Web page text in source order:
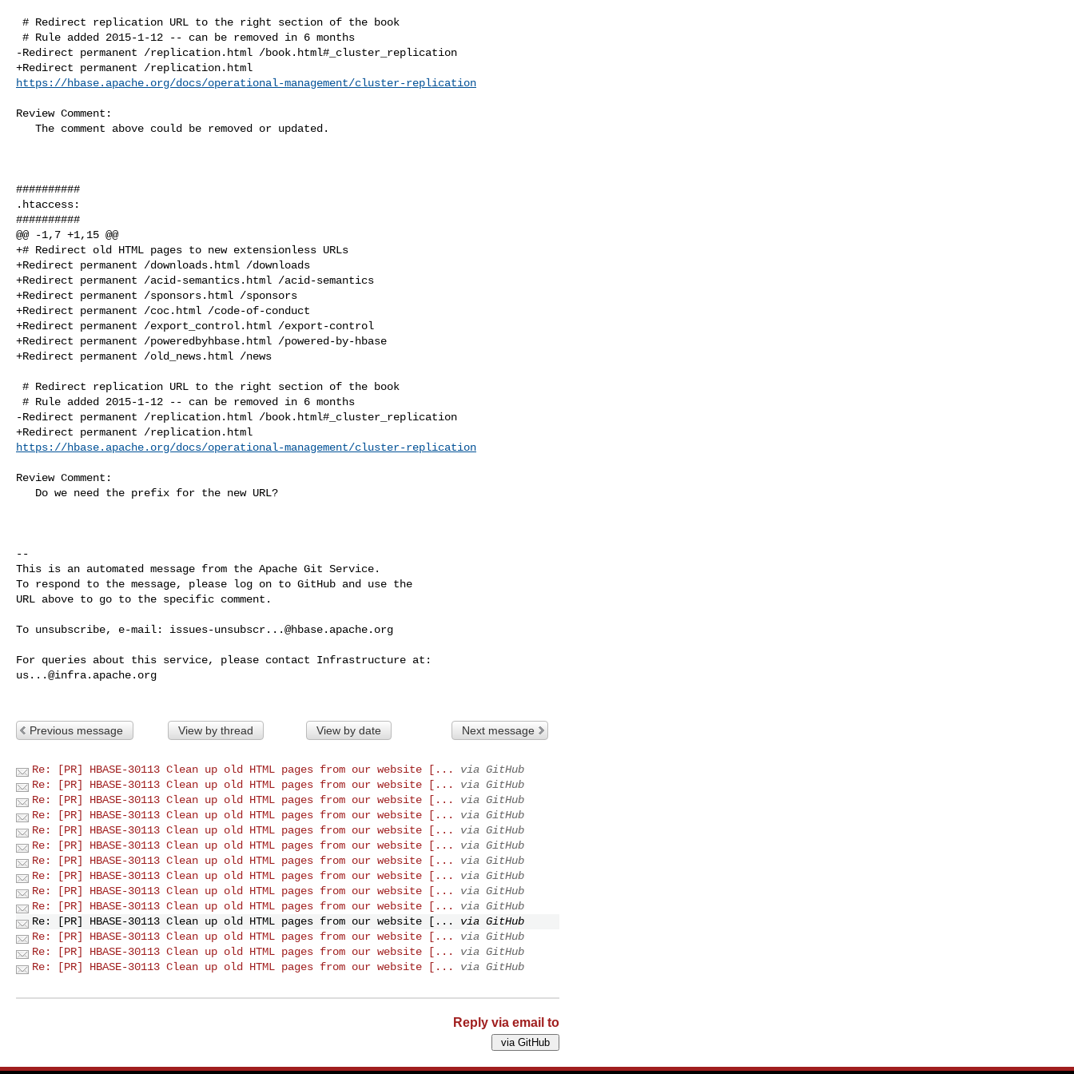
-Redirect permanent /replication.html /book.html#_cluster_replication
https://hbase.apache.org/docs/operational-management/cluster-replication
Review Comment:
##########
.htaccess:
##########
@@ -1,7 +1,15 @@
+# Redirect old HTML pages to new extensionless URLs
+Redirect permanent /downloads.html /downloads
+Redirect permanent /acid-semantics.html /acid-semantics
+Redirect permanent /sponsors.html /sponsors
+Redirect permanent /coc.html /code-of-conduct
+Redirect permanent /export_control.html /export-control
+Redirect permanent /poweredbyhbase.html /powered-by-hbase
+Redirect permanent /old_news.html /news
-Redirect permanent /replication.html /book.html#_cluster_replication
https://hbase.apache.org/docs/operational-management/cluster-replication
Review Comment:
--
This is an automated message from the Apache Git Service.
To respond to the message, please log on to GitHub and use the
URL above to go to the specific comment.
To unsubscribe, e-mail: issues-unsubscr...@hbase.apache.org
us...@infra.apache.org
Previous message View by thread View by date Next message
Re: [PR] HBASE-30113 Clean up old HTML pages from our website [...
via GitHub
Re: [PR] HBASE-30113 Clean up old HTML pages from our website [...
via GitHub
Re: [PR] HBASE-30113 Clean up old HTML pages from our website [...
via GitHub
Re: [PR] HBASE-30113 Clean up old HTML pages from our website [...
via GitHub
Re: [PR] HBASE-30113 Clean up old HTML pages from our website [...
via GitHub
Re: [PR] HBASE-30113 Clean up old HTML pages from our website [...
via GitHub
Re: [PR] HBASE-30113 Clean up old HTML pages from our website [...
via GitHub
Re: [PR] HBASE-30113 Clean up old HTML pages from our website [...
via GitHub
Re: [PR] HBASE-30113 Clean up old HTML pages from our website [...
via GitHub
Re: [PR] HBASE-30113 Clean up old HTML pages from our website [...
via GitHub
Re: [PR] HBASE-30113 Clean up old HTML pages from our website [...
via GitHub
Re: [PR] HBASE-30113 Clean up old HTML pages from our website [...
via GitHub
Re: [PR] HBASE-30113 Clean up old HTML pages from our website [...
via GitHub
Re: [PR] HBASE-30113 Clean up old HTML pages from our website [...
via GitHub
Reply via email to